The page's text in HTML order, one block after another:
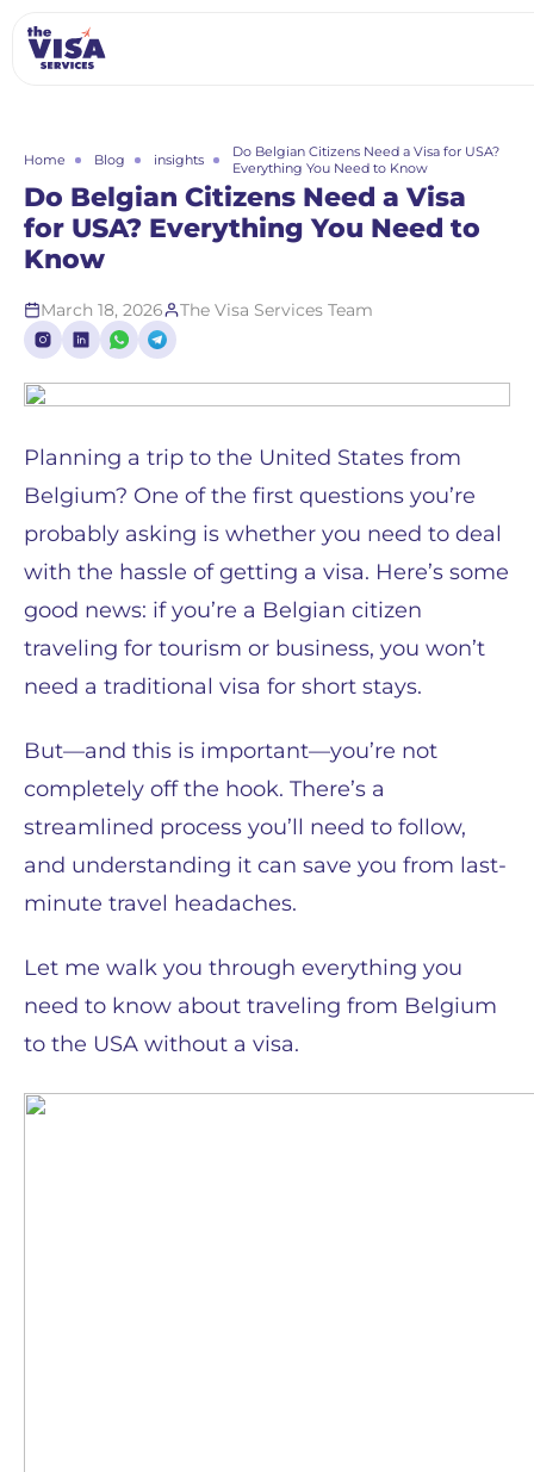
Home Blog insights
Do Belgian Citizens Need a Visa for USA?
Everything You Need to Know
Do Belgian Citizens Need a Visa
for USA? Everything You Need to
Know
March 18, 2026 The Visa Services Team
Planning a trip to the United States from
Belgium? One of the first questions you’re
probably asking is whether you need to deal
with the hassle of getting a visa. Here’s some
good news: if you’re a Belgian citizen
traveling for tourism or business, you won’t
need a traditional visa for short stays.
But—and this is important—you’re not
completely off the hook. There’s a
streamlined process you’ll need to follow,
and understanding it can save you from last-
minute travel headaches.
Let me walk you through everything you
need to know about traveling from Belgium
to the USA without a visa.